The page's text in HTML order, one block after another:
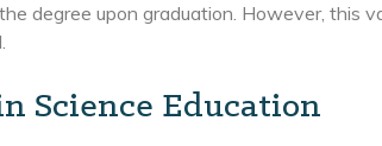
degree upon graduation. However, this
Science Education